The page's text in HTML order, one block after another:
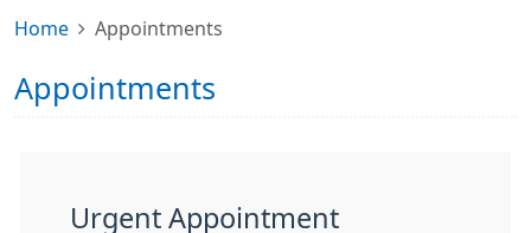
Home Appointments
Appointments
Urgent Appointment